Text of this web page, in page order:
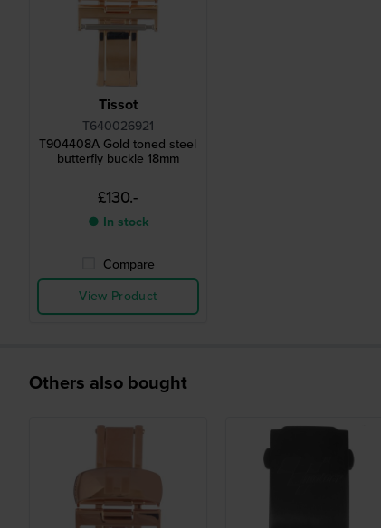
Tissot
T640026921
T904408A Gold toned steel
butterfly buckle 18mm
£130.-
● In stock
Compare
View Product
Others also bought